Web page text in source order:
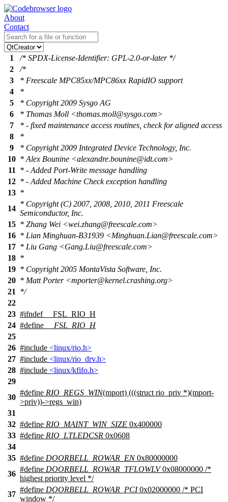
About
Contact
1
/* SPDX-License-Identifier: GPL-2.0-or-later */
2
/*
3
* Freescale MPC85xx/MPC86xx RapidIO support
4
*
5
* Copyright 2009 Sysgo AG
6
* Thomas Moll <thomas.moll@sysgo.com>
7
* - fixed maintenance access routines, check for aligned access
8
*
9
* Copyright 2009 Integrated Device Technology, Inc.
10 * Alex Bounine <alexandre.bounine@idt.com>
11
* - Added Port-Write message handling
12 * - Added Machine Check exception handling
13 *
14
* Copyright (C) 2007, 2008, 2010, 2011 Freescale
Semiconductor, Inc.
15 * Zhang Wei <wei.zhang@freescale.com>
16 * Lian Minghuan-B31939 <Minghuan.Lian@freescale.com>
17 * Liu Gang <Gang.Liu@freescale.com>
18 *
19 * Copyright 2005 MontaVista Software, Inc.
20 * Matt Porter <mporter@kernel.crashing.org>
21
*/
22
23 #ifndef
__FSL_RIO_H
24 #define
__FSL_RIO_H
25
26 #include <linux/rio.h>
27 #include <linux/rio_drv.h>
28 #include <linux/kfifo.h>
29
30
#define RIO_REGS_WIN(mport) (((struct rio_priv *)(mport-
>priv))->regs_win)
31
32 #define RIO_MAINT_WIN_SIZE 0x400000
33 #define RIO_LTLEDCSR 0x0608
34
35 #define DOORBELL_ROWAR_EN0x80000000
36
#define DOORBELL_ROWAR_TFLOWLV0x08000000 /*
highest priority level */
37
#define DOORBELL_ROWAR_PCI0x02000000 /* PCI
window */